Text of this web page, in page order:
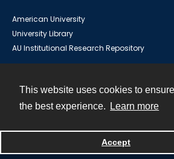
This website uses cookies to
the best experience.
Learn more
Accept
American University
University Library
AU Institutional Research Repository
Powered by